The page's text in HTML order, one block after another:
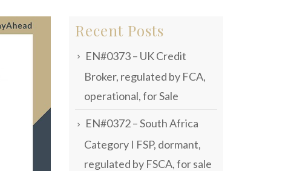
Recent Posts
EN#0373 – UK Credit
Broker, regulated by FCA,
operational, for Sale
EN#0372 – South Africa
Category I FSP, dormant,
regulated by FSCA, for sale